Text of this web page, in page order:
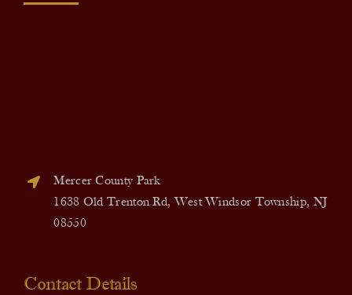
Mercer County Park
1638 Old Trenton Rd, West Windsor Township, NJ
08550
Contact Details